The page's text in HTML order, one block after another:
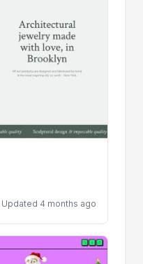
Updated 4 months ago